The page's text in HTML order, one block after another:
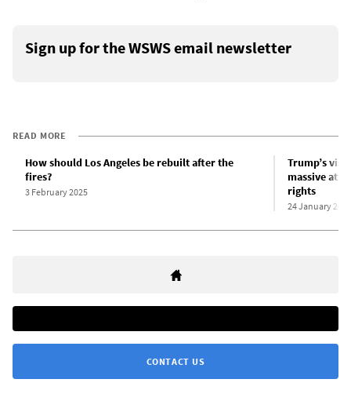
Sign up for the WSWS email newsletter
READ MORE
How should Los Angeles be rebuilt after the
fires?
3 February 2025
Trump’s
massive
rights
24 January 2025
CONTACT US